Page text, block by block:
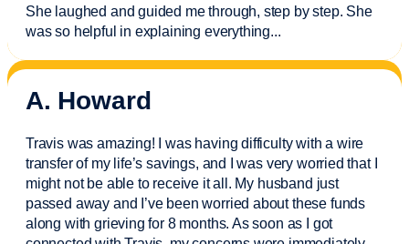
She laughed and guided me through, step by step. She
was so helpful in explaining everything...
A. Howard
Travis was amazing! I was having difficulty with a wire
transfer of my life’s savings, and I was very worried that I
might not be able to receive it all. My husband just
passed away and I’vebeen worried about these funds
along with grieving for 8 months. As soon as I got